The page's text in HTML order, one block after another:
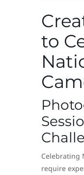
to
Celebrating
require